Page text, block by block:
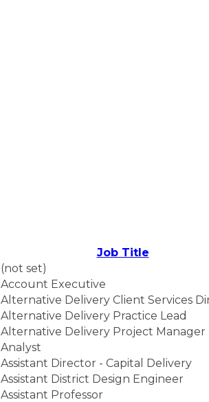
Job Title
(not set)
Account Executive
Alternative Delivery Client Services
Alternative Delivery Practice Lead
Alternative Delivery Project Manager
Analyst
Assistant Director - Capital Delivery
Assistant District Design Engineer
Assistant Professor